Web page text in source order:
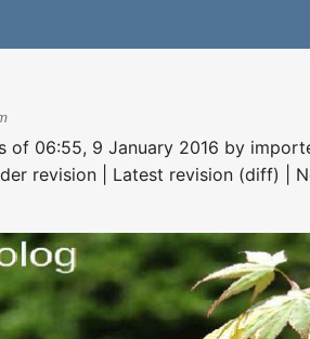
of 06:55, 9 January 2016 by
revision | Latest revision (diff) |